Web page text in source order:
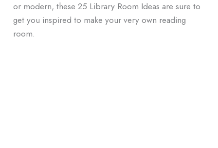
or modern, these 25 Library Room Ideas are sure to
get you inspired to make your very own reading
room.